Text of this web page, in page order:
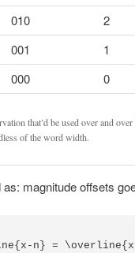
010
2
001
1
000 0
that’d be used over and
of the word width.
magnitude offsets
n} =